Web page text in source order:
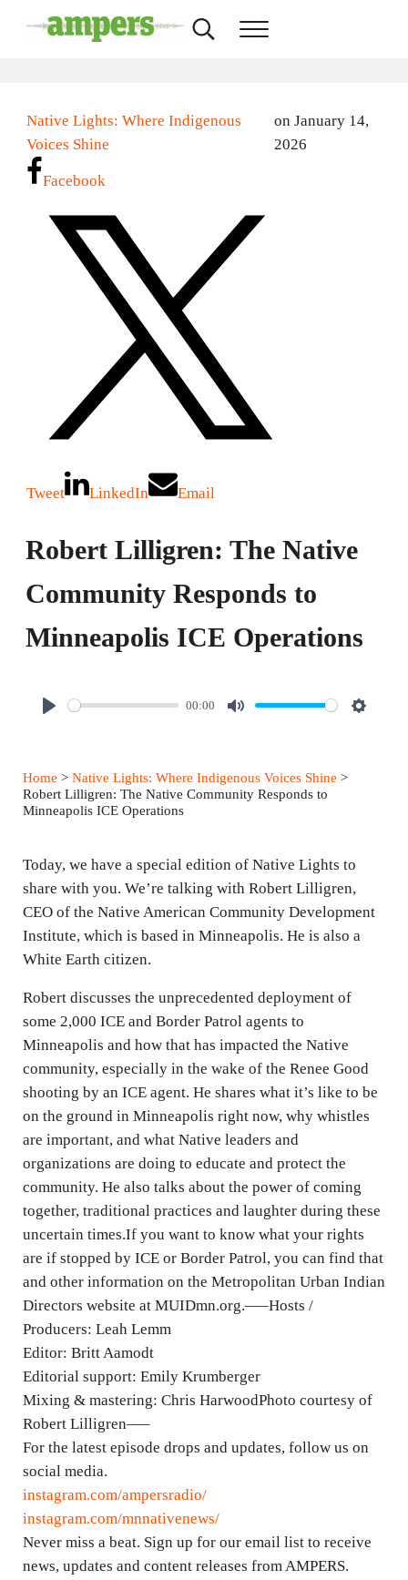
Search...Menu
Native Lights: Where Indigenous
Voices Shine
on January 14,
2026
Facebook
Tweet LinkedIn Email
Robert Lilligren: The Native
Community Responds to
Minneapolis ICE Operations
y
00:00
M
e
S
Home > Native Lights: Where Indigenous Voices Shine >
Robert Lilligren: The Native Community Responds to
Minneapolis ICE Operations
Today, we have a special edition of Native Lights to
share with you. We’re talking with Robert Lilligren,
CEO of the Native American Community Development
Institute, which is based in Minneapolis. He is also a
White Earth citizen.
Robert discusses the unprecedented deployment of
some 2,000 ICE and Border Patrol agents to
Minneapolis and how that has impacted the Native
community, especially in the wake of the Renee Good
shooting by an ICE agent. He shares what it’s like to be
on the ground in Minneapolis right now, why whistles
are important, and what Native leaders and
organizations are doing to educate and protect the
community. He also talks about the power of coming
together, traditional practices and laughter during these
uncertain times.If you want to know what your rights
are if stopped by ICE or Border Patrol, you can find that
and other information on the Metropolitan Urban Indian
Directors website at MUIDmn.org.—–Hosts /
Producers: Leah Lemm
Editor: Britt Aamodt
Editorial support: Emily Krumberger
Mixing & mastering: Chris HarwoodPhoto courtesy of
Robert Lilligren—–
For the latest episode drops and updates, follow us on
social media.
instagram.com/ampersradio/
instagram.com/mnnativenews/
Never miss a beat. Sign up for our email list to receive
news, updates and content releases from AMPERS.